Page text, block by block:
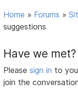
Home » Forums »
suggestions
Have we met?
Pleasesign in to
join the